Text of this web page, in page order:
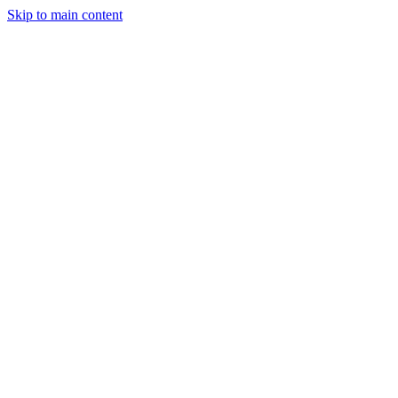
Skip to main content